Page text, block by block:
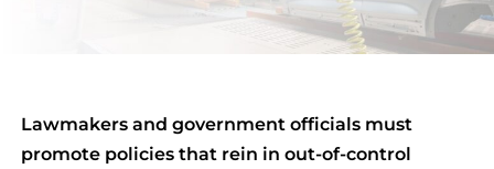
Contact
Lawmakers and government officials must
promote policies that rein in out-of-control